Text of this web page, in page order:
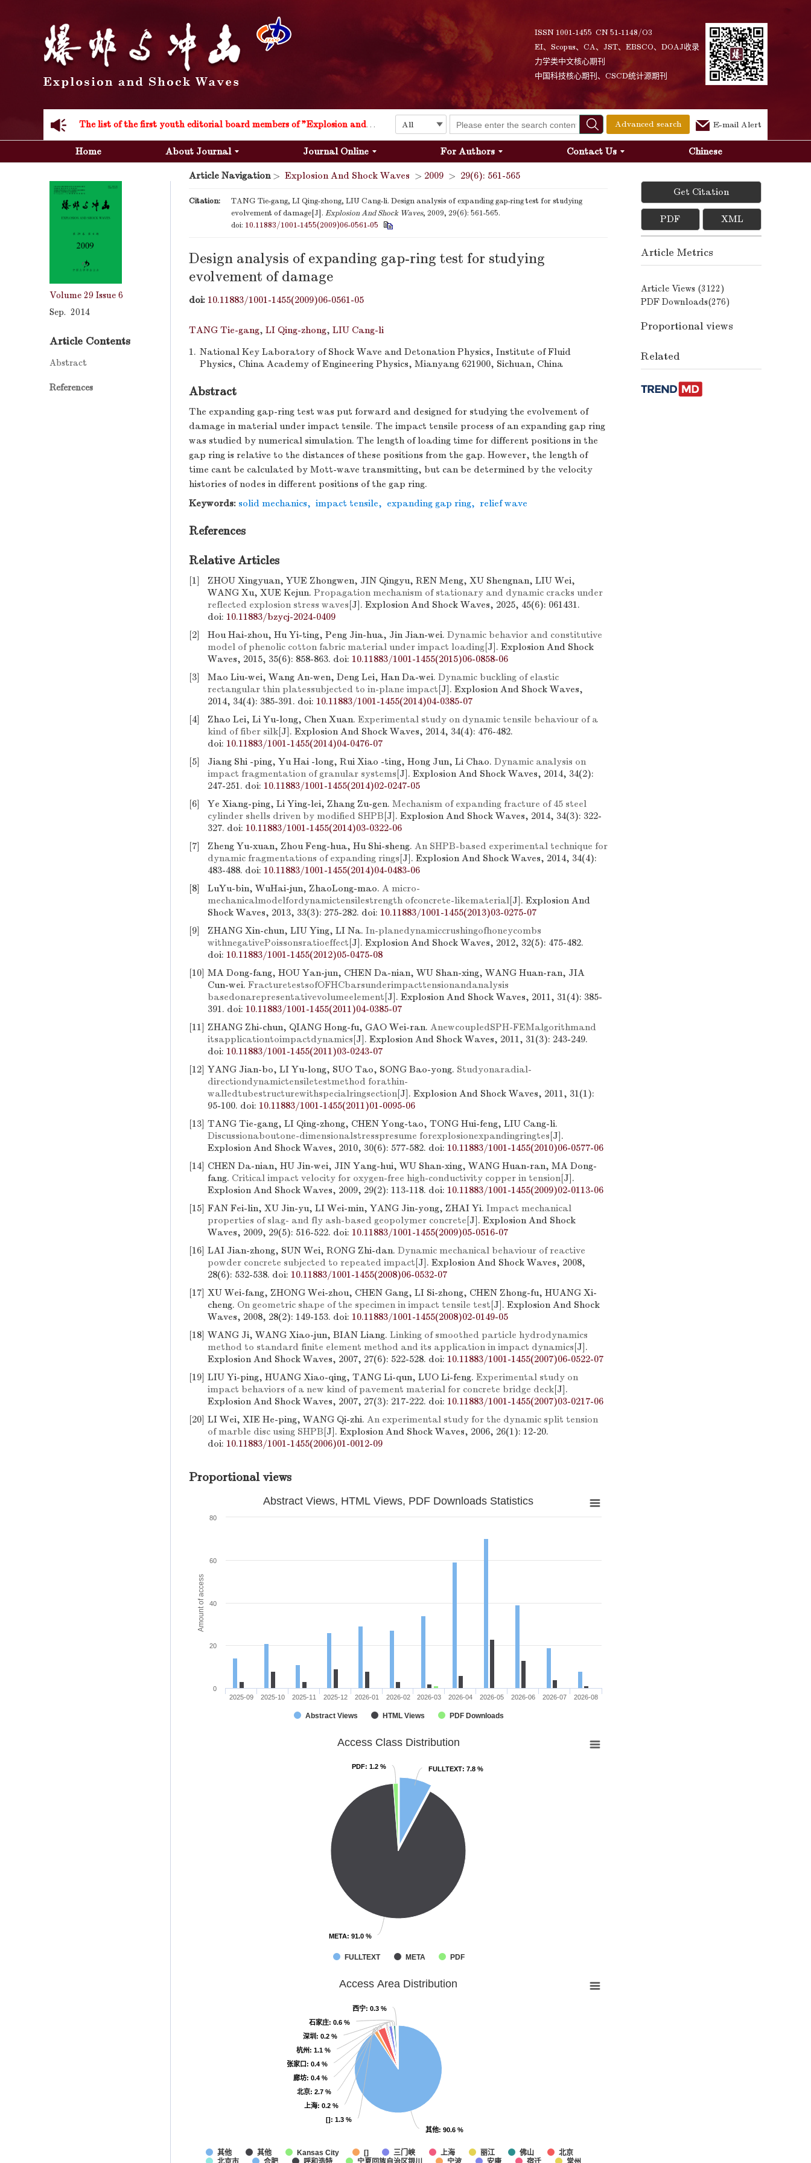
ISSN 1001-1455 CN 51-1148/O3
EI、Scopus、CA、JST、EBSCO、DOAJ收录
力学类中文核心期刊
中国科技核心期刊、CSCD统计源期刊
The list of the first youth editorial board members of "Explosion and Shock Waves"
Explosion and Shock Waves is in the 6th edition of the list of S&T Journals of China
Acknowledgement to all the peer reviewers 2024
Advanced search E-mail Alert
Home About Journal Journal Online For Authors Contact Us Chinese
Volume 29 Issue 6
Sep. 2014
Article Contents
Abstract
References
Article Navigation> Explosion And Shock Waves > 2009 > 29(6): 561-565
Citation:
TANG Tie-gang, LI Qing-zhong, LIU Cang-li. Design analysis of expanding gap-ring test for studying
evolvement of damage[J]. Explosion And Shock Waves, 2009, 29(6): 561-565.
doi: 10.11883/1001-1455(2009)06-0561-05
Design analysis of expanding gap-ring test for studying
evolvement of damage
doi: 10.11883/1001-1455(2009)06-0561-05
TANG Tie-gang, LI Qing-zhong, LIU Cang-li
1. National Key Laboratory of Shock Wave and Detonation Physics, Institute of Fluid
Physics, China Academy of Engineering Physics, Mianyang 621900, Sichuan, China
Abstract
The expanding gap-ring test was put forward and designed for studying the evolvement of
damage in material under impact tensile. The impact tensile process of an expanding gap ring
was studied by numerical simulation. The length of loading time for different positions in the
gap ring is relative to the distances of these positions from the gap. However, the length of
time cant be calculated by Mott-wave transmitting, but can be determined by the velocity
histories of nodes in different positions of the gap ring.
Keywords: solid mechanics, impact tensile, expanding gap ring, relief wave
References
Relative Articles
[1]
ZHOU Xingyuan, YUE Zhongwen, JIN Qingyu, REN Meng, XU Shengnan, LIU Wei,
WANG Xu, XUE Kejun. Propagation mechanism of stationary and dynamic cracks under
reflected explosion stress waves[J]. Explosion And Shock Waves, 2025, 45(6): 061431.
doi: 10.11883/bzycj-2024-0409
[2]
Hou Hai-zhou, Hu Yi-ting, Peng Jin-hua, Jin Jian-wei. Dynamic behavior and constitutive
model of phenolic cotton fabric material under impact loading[J]. Explosion And Shock
Waves, 2015, 35(6): 858-863. doi: 10.11883/1001-1455(2015)06-0858-06
[3]
Mao Liu-wei, Wang An-wen, Deng Lei, Han Da-wei. Dynamic buckling of elastic
rectangular thin platessubjected to in-plane impact[J]. Explosion And Shock Waves,
2014, 34(4): 385-391. doi: 10.11883/1001-1455(2014)04-0385-07
[4]
Zhao Lei, Li Yu-long, Chen Xuan. Experimental study on dynamic tensile behaviour of a
kind of fiber silk[J]. Explosion And Shock Waves, 2014, 34(4): 476-482.
doi: 10.11883/1001-1455(2014)04-0476-07
[5]
Jiang Shi -ping, Yu Hai -long, Rui Xiao -ting, Hong Jun, Li Chao. Dynamic analysis on
impact fragmentation of granular systems[J]. Explosion And Shock Waves, 2014, 34(2):
247-251. doi: 10.11883/1001-1455(2014)02-0247-05
[6]
Ye Xiang-ping, Li Ying-lei, Zhang Zu-gen. Mechanism of expanding fracture of 45 steel
cylinder shells driven by modified SHPB[J]. Explosion And Shock Waves, 2014, 34(3): 322-
327. doi: 10.11883/1001-1455(2014)03-0322-06
[7]
Zheng Yu-xuan, Zhou Feng-hua, Hu Shi-sheng. An SHPB-based experimental technique for
dynamic fragmentations of expanding rings[J]. Explosion And Shock Waves, 2014, 34(4):
483-488. doi: 10.11883/1001-1455(2014)04-0483-06
[8]
LuYu-bin, WuHai-jun, ZhaoLong-mao. A micro-
mechanicalmodelfordynamictensilestrength ofconcrete-likematerial[J]. Explosion And
Shock Waves, 2013, 33(3): 275-282. doi: 10.11883/1001-1455(2013)03-0275-07
[9]
ZHANG Xin-chun, LIU Ying, LI Na. In-planedynamiccrushingofhoneycombs
withnegativePoissonsratioeffect[J]. Explosion And Shock Waves, 2012, 32(5): 475-482.
doi: 10.11883/1001-1455(2012)05-0475-08
[10] MA Dong-fang, HOU Yan-jun, CHEN Da-nian, WU Shan-xing, WANG Huan-ran, JIA
Cun-wei. FracturetestsofOFHCbarsunderimpacttensionandanalysis
basedonarepresentativevolumeelement[J]. Explosion And Shock Waves, 2011, 31(4): 385-
391. doi: 10.11883/1001-1455(2011)04-0385-07
[11] ZHANG Zhi-chun, QIANG Hong-fu, GAO Wei-ran. AnewcoupledSPH-FEMalgorithmand
itsapplicationtoimpactdynamics[J]. Explosion And Shock Waves, 2011, 31(3): 243-249.
doi: 10.11883/1001-1455(2011)03-0243-07
[12] YANG Jian-bo, LI Yu-long, SUO Tao, SONG Bao-yong. Studyonaradial-
directiondynamictensiletestmethod forathin-
walledtubestructurewithspecialringsection[J]. Explosion And Shock Waves, 2011, 31(1):
95-100. doi: 10.11883/1001-1455(2011)01-0095-06
[13] TANG Tie-gang, LI Qing-zhong, CHEN Yong-tao, TONG Hui-feng, LIU Cang-li.
Discussionaboutone-dimensionalstresspresume forexplosionexpandingringtes[J].
Explosion And Shock Waves, 2010, 30(6): 577-582. doi: 10.11883/1001-1455(2010)06-0577-06
[14] CHEN Da-nian, HU Jin-wei, JIN Yang-hui, WU Shan-xing, WANG Huan-ran, MA Dong-
fang. Critical impact velocity for oxygen-free high-conductivity copper in tension[J].
Explosion And Shock Waves, 2009, 29(2): 113-118. doi: 10.11883/1001-1455(2009)02-0113-06
[15] FAN Fei-lin, XU Jin-yu, LI Wei-min, YANG Jin-yong, ZHAI Yi. Impact mechanical
properties of slag- and fly ash-based geopolymer concrete[J]. Explosion And Shock
Waves, 2009, 29(5): 516-522. doi: 10.11883/1001-1455(2009)05-0516-07
[16] LAI Jian-zhong, SUN Wei, RONG Zhi-dan. Dynamic mechanical behaviour of reactive
powder concrete subjected to repeated impact[J]. Explosion And Shock Waves, 2008,
28(6): 532-538. doi: 10.11883/1001-1455(2008)06-0532-07
[17] XU Wei-fang, ZHONG Wei-zhou, CHEN Gang, LI Si-zhong, CHEN Zhong-fu, HUANG Xi-
cheng. On geometric shape of the specimen in impact tensile test[J]. Explosion And Shock
Waves, 2008, 28(2): 149-153. doi: 10.11883/1001-1455(2008)02-0149-05
[18] WANG Ji, WANG Xiao-jun, BIAN Liang. Linking of smoothed particle hydrodynamics
method to standard finite element method and its application in impact dynamics[J].
Explosion And Shock Waves, 2007, 27(6): 522-528. doi: 10.11883/1001-1455(2007)06-0522-07
[19] LIU Yi-ping, HUANG Xiao-qing, TANG Li-qun, LUO Li-feng. Experimental study on
impact behaviors of a new kind of pavement material for concrete bridge deck[J].
Explosion And Shock Waves, 2007, 27(3): 217-222. doi: 10.11883/1001-1455(2007)03-0217-06
[20] LI Wei, XIE He-ping, WANG Qi-zhi. An experimental study for the dynamic split tension
of marble disc using SHPB[J]. Explosion And Shock Waves, 2006, 26(1): 12-20.
doi: 10.11883/1001-1455(2006)01-0012-09
Proportional views
Amount of access
Abstract Views, HTML Views, PDF Downloads Statistics
Abstract Views HTML Views PDF Downloads
2025-09 2025-10 2025-11 2025-12 2026-01 2026-02 2026-03 2026-04 2026-05 2026-06 2026-07 2026-08
0
20
40
60
80
Access Class Distribution
FULLTEXT: 7.8 %
FULLTEXT: 7.8 %
META: 91.0 %
META: 91.0 %
PDF: 1.2 %
PDF: 1.2 %
FULLTEXT META PDF
Access Area Distribution
其他: 90.6 %
其他: 90.6 %
[]: 1.3 %
[]: 1.3 %
上海: 0.2 %
上海: 0.2 %
北京: 2.7 %
北京: 2.7 %
廊坊: 0.4 %
廊坊: 0.4 %
张家口: 0.4 %
张家口: 0.4 %
杭州: 1.1 %
杭州: 1.1 %
深圳 : 0.2 %
深圳 : 0.2 %
石家庄: 0.6 %
石家庄: 0.6 %
西宁: 0.3 %
西宁: 0.3 %
其他 其他 Kansas City [] 三门峡 上海 丽江 佛山
北京
Get Citation
PDF XML
Article Metrics
Article Views (3122)
PDF Downloads(276)
Proportional views
Related